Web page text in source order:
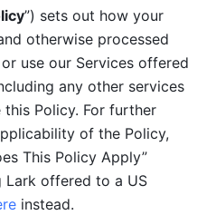
”) sets out how your
otherwise processed
use our Services offered
any other services
Policy. For further
of the Policy,
This Policy Apply”
Lark offered to a US
instead.